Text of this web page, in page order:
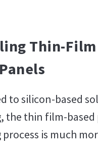
Thin-Film
to silicon-based
the thin film-based
is much